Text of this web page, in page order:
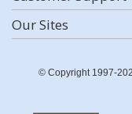
Our Sites
© Copyright 1997-